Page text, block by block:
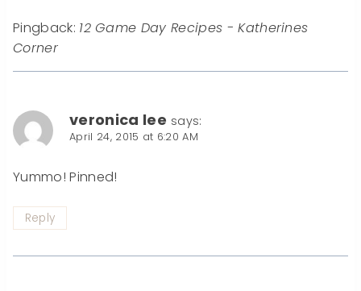
Pingback: 12 Game Day Recipes - Katherines
Corner
veronica lee says:
April 24, 2015 at 6:20 AM
Yummo! Pinned!
Reply